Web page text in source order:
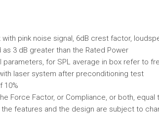
pink noise signal, 6dB crest factor,
3 dB greater than the Rated Power
parameters, for SPL average in box refer to
laser system after preconditioning test
10%
Force Factor, or Compliance, or both, equal
features and the design are subject to